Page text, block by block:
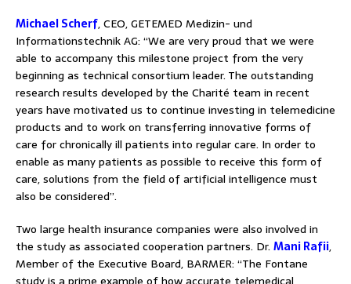
Michael Scherf, CEO, GETEMED Medizin- und
Informationstechnik AG: “We are very proud that we were
able to accompany this milestone project from the very
beginning as technical consortium leader. The outstanding
research results developed by the Charité team in recent
years have motivated us to continue investing in telemedicine
products and to work on transferring innovative forms of
care for chronically ill patients into regular care. In order to
enable as many patients as possible to receive this form of
care, solutions from the field of artificial intelligence must
also be considered”.
Two large health insurance companies were also involved in
the study as associated cooperation partners. Dr. Mani Rafii,
Member of the Executive Board, BARMER: “The Fontane
study is a prime example of how accurate telemedical